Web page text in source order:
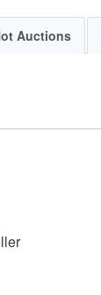
Auctions